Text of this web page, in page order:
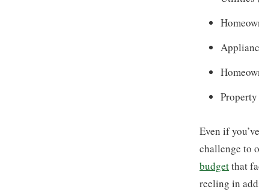
Property
Even if
challenge to
budgetthat
reeling in